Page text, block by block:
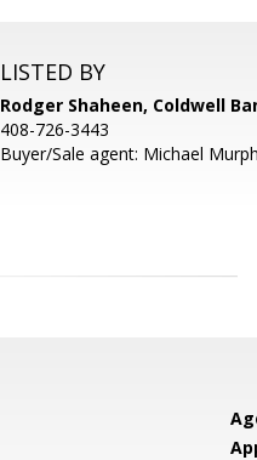
LISTED BY
Rodger Shaheen, Coldwell
408-726-3443
Buyer/Sale agent: Michael